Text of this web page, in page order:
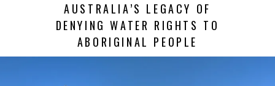
AUSTRALIA’S LEGACY OF
DENYING WATER RIGHTS TO
ABORIGINAL PEOPLE